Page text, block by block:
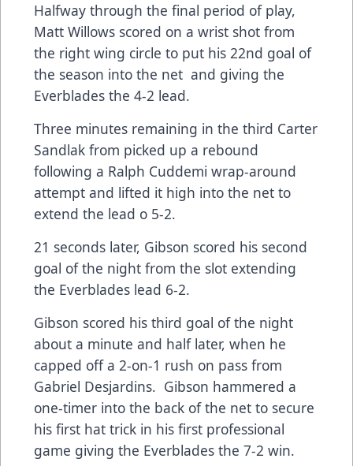
Halfway through the final period of play,
Matt Willows scored on a wrist shot from
the right wing circle to put his 22nd goal of
the season into the net and giving the
Everblades the 4-2 lead.
Three minutes remaining in the third Carter
Sandlak from picked up a rebound
following a Ralph Cuddemi wrap-around
attempt and lifted it high into the net to
extend the lead o 5-2.
21 seconds later, Gibson scored his second
goal of the night from the slot extending
the Everblades lead 6-2.
Gibson scored his third goal of the night
about a minute and half later, when he
capped off a 2-on-1 rush on pass from
Gabriel Desjardins. Gibson hammered a
one-timer into the back of the net to secure
his first hat trick in his first professional
game giving the Everblades the 7-2 win.